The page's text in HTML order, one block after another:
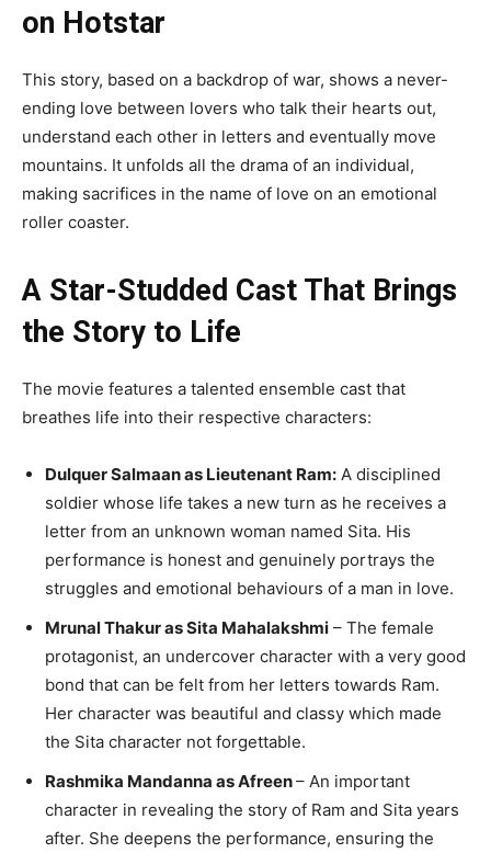
on Hotstar
This story, based on a backdrop of war, shows a never-
ending love between lovers who talk their hearts out,
understand each other in letters and eventually move
mountains. It unfolds all the drama of an individual,
making sacrifices in the name of love on an emotional
roller coaster.
A Star-Studded Cast That Brings
the Story to Life
The movie features a talented ensemble cast that
breathes life into their respective characters:
Dulquer Salmaan as Lieutenant Ram: A disciplined
soldier whose life takes a new turn as he receives a
letter from an unknown woman named Sita. His
performance is honest and genuinely portrays the
struggles and emotional behaviours of a man in love.
Mrunal Thakur as Sita Mahalakshmi – The female
protagonist, an undercover character with a very good
bond that can be felt from her letters towards Ram.
Her character was beautiful and classy which made
the Sita character not forgettable.
Rashmika Mandanna as Afreen– An important
character in revealing the story of Ram and Sita years
after. She deepens the performance, ensuring the